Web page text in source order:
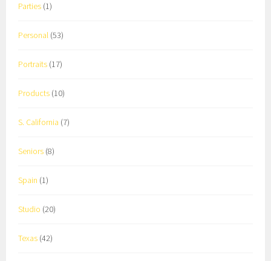
Parties (1)
Personal (53)
Portraits (17)
Products (10)
S. California (7)
Seniors (8)
Spain (1)
Studio (20)
Texas (42)